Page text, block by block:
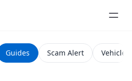
Guides Scam Alert Vehicle